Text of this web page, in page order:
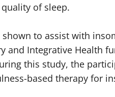
of sleep.
to assist with
and Integrative Health
this study, the
based therapy for